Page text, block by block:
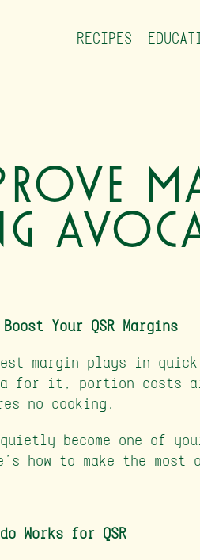
RECIPES
Boost Your QSR Margins
margin plays in
for it, portion costs
no cooking.
become one of
how to make the
Works for QSR